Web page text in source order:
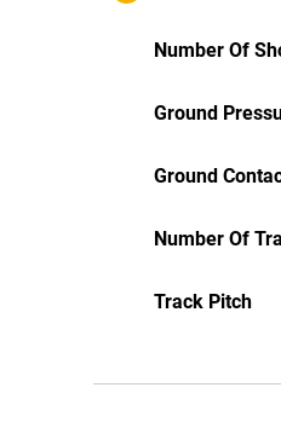
Number Of
Ground
Ground
Number Of
Track Pitch